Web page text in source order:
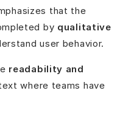
that the
by qualitative
user behavior.
readability and
where teams have